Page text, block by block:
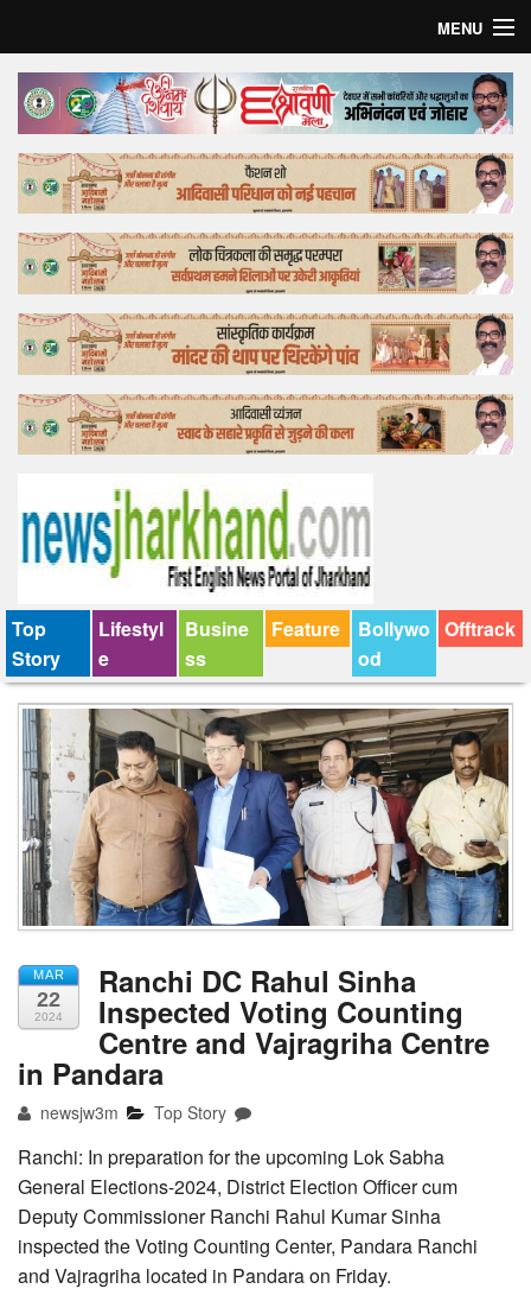
MENU
Home
Top Story
Bollywood
Business
Feature
Lifestyle
Offtrack
Top
Story
Lifestyl
e
Busine
ss
Feature
Bollywo
od
Offtrack
MAR
22
2024
Ranchi DC Rahul Sinha
Inspected Voting Counting
Centre and Vajragriha Centre
in Pandara
newsjw3m Top Story
Ranchi: In preparation for the upcoming Lok Sabha
General Elections-2024, District Election Officer cum
Deputy Commissioner Ranchi Rahul Kumar Sinha
inspected the Voting Counting Center, Pandara Ranchi
and Vajragriha located in Pandara on Friday.